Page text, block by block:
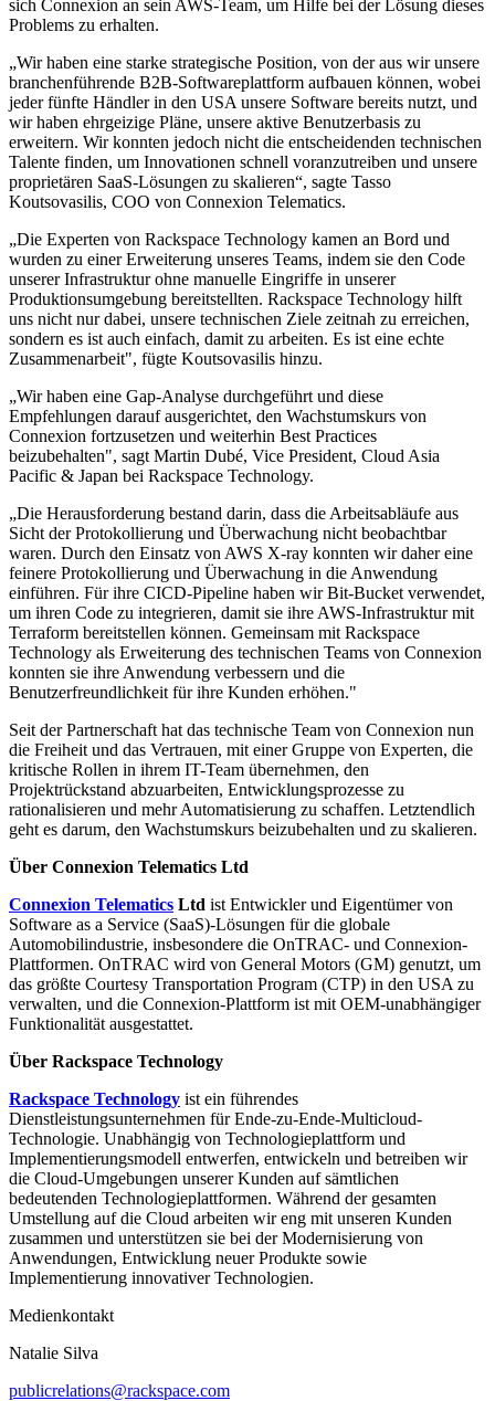
sich Connexion an sein AWS-Team, um Hilfe bei der Lösung dieses
Problems zu erhalten.
„Wir haben eine starke strategische Position, von der aus wir unsere
branchenführende B2B-Softwareplattform aufbauen können, wobei
jeder fünfte Händler in den USA unsere Software bereits nutzt, und
wir haben ehrgeizige Pläne, unsere aktive Benutzerbasis zu
erweitern. Wir konnten jedoch nicht die entscheidenden technischen
Talente finden, um Innovationen schnell voranzutreiben und unsere
proprietären SaaS-Lösungen zu skalieren“, sagte Tasso
Koutsovasilis, COO von Connexion Telematics.
„Die Experten von Rackspace Technology kamen an Bord und
wurden zu einer Erweiterung unseres Teams, indem sie den Code
unserer Infrastruktur ohne manuelle Eingriffe in unserer
Produktionsumgebung bereitstellten. Rackspace Technology hilft
uns nicht nur dabei, unsere technischen Ziele zeitnah zu erreichen,
sondern es ist auch einfach, damit zu arbeiten. Es ist eine echte
Zusammenarbeit", fügte Koutsovasilis hinzu.
„Wir haben eine Gap-Analyse durchgeführt und diese
Empfehlungen darauf ausgerichtet, den Wachstumskurs von
Connexion fortzusetzen und weiterhin Best Practices
beizubehalten", sagt Martin Dubé, Vice President, Cloud Asia
Pacific & Japan bei Rackspace Technology.
„Die Herausforderung bestand darin, dass die Arbeitsabläufe aus
Sicht der Protokollierung und Überwachung nicht beobachtbar
waren. Durch den Einsatz von AWS X-ray konnten wir daher eine
feinere Protokollierung und Überwachung in die Anwendung
einführen. Für ihre CICD-Pipeline haben wir Bit-Bucket verwendet,
um ihren Code zu integrieren, damit sie ihre AWS-Infrastruktur mit
Terraform bereitstellen können. Gemeinsam mit Rackspace
Technology als Erweiterung des technischen Teams von Connexion
konnten sie ihre Anwendung verbessern und die
Benutzerfreundlichkeit für ihre Kunden erhöhen."
Seit der Partnerschaft hat das technische Team von Connexion nun
die Freiheit und das Vertrauen, mit einer Gruppe von Experten, die
kritische Rollen in ihrem IT-Team übernehmen, den
Projektrückstand abzuarbeiten, Entwicklungsprozesse zu
rationalisieren und mehr Automatisierung zu schaffen. Letztendlich
geht es darum, den Wachstumskurs beizubehalten und zu skalieren.
Über Connexion Telematics Ltd
Connexion Telematics Ltd ist Entwickler und Eigentümer von
Software as a Service (SaaS)-Lösungen für die globale
Automobilindustrie, insbesondere die OnTRAC- und Connexion-
Plattformen. OnTRAC wird von General Motors (GM) genutzt, um
das größte Courtesy Transportation Program (CTP) in den USA zu
verwalten, und die Connexion-Plattform ist mit OEM-unabhängiger
Funktionalität ausgestattet.
Über Rackspace Technology
Rackspace Technology ist ein führendes
Dienstleistungsunternehmen für Ende-zu-Ende-Multicloud-
Technologie. Unabhängig von Technologieplattform und
Implementierungsmodell entwerfen, entwickeln und betreiben wir
die Cloud-Umgebungen unserer Kunden auf sämtlichen
bedeutenden Technologieplattformen. Während der gesamten
Umstellung auf die Cloud arbeiten wir eng mit unseren Kunden
zusammen und unterstützen sie bei der Modernisierung von
Anwendungen, Entwicklung neuer Produkte sowie
Implementierung innovativer Technologien.
Medienkontakt
Natalie Silva
publicrelations@rackspace.com